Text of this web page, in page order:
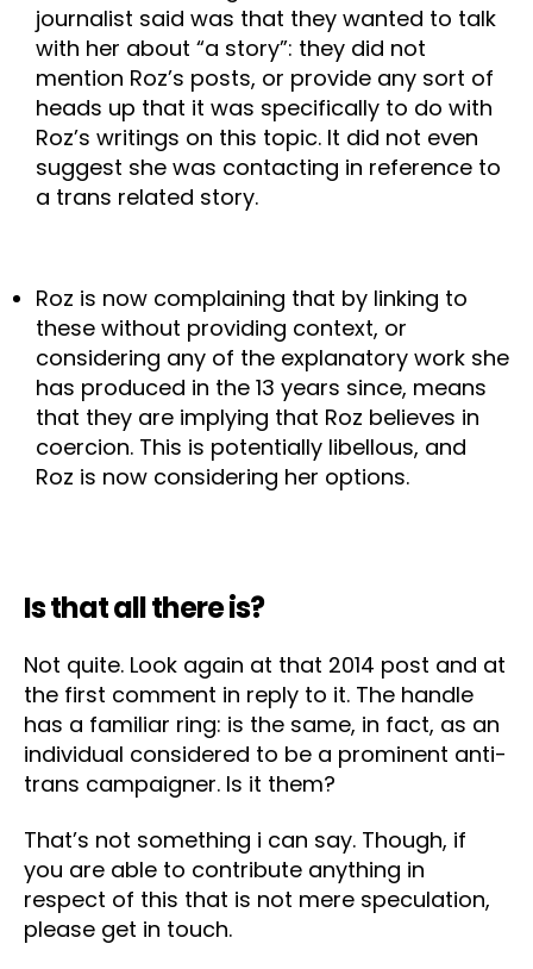
journalist said was that they wanted to talk
with her about “a story”: they did not
mention Roz’s posts, or provide any sort of
heads up that it was specifically to do with
Roz’s writings on this topic. It did not even
suggest she was contacting in reference to
a trans related story.
Roz is now complaining that by linking to
these without providing context, or
considering any of the explanatory work she
has produced in the 13 years since, means
that they are implying that Roz believes in
coercion. This is potentially libellous, and
Roz is now considering her options.
Is that all there is?
Not quite. Look again at that 2014 post and at
the first comment in reply to it. The handle
has a familiar ring: is the same, in fact, as an
individual considered to be a prominent anti-
trans campaigner. Is it them?
That’s not something i can say. Though, if
you are able to contribute anything in
respect of this that is not mere speculation,
please get in touch.